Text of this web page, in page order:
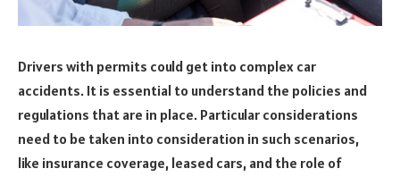
Drivers with permits could get into complex car
accidents. It is essential to understand the policies and
regulations that are in place. Particular considerations
need to be taken into consideration in such scenarios,
like insurance coverage, leased cars, and the role of